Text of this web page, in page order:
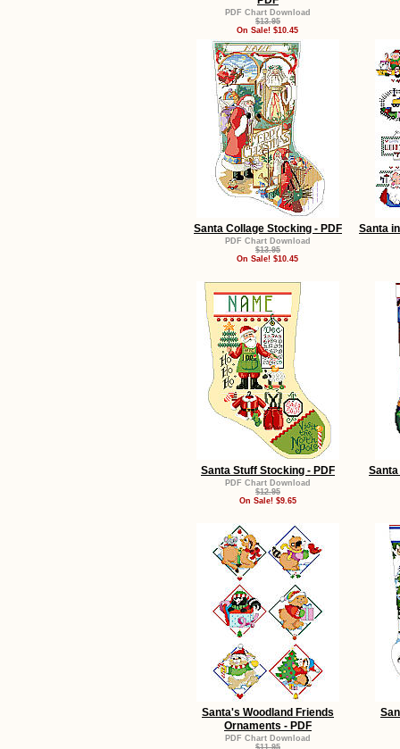
PDF Chart Download
$13.95
On Sale! $10.45
Santa Collage Stocking - PDF
PDF Chart Download
$13.95
On Sale! $10.45
Santa
Santa Stuff Stocking - PDF
PDF Chart Download
$12.95
On Sale! $9.65
Santa's Woodland Friends
Ornaments - PDF
PDF Chart Download
$11.95